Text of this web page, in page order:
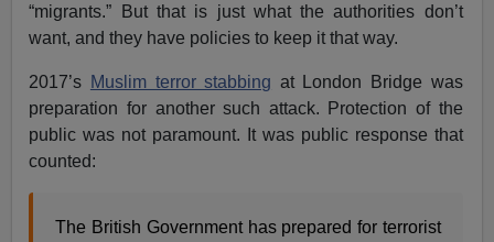
“migrants.” But that is just what the authorities don’t
want, and they have policies to keep it that way.
2017’s Muslim terror stabbing at London Bridge was
preparation for another such attack. Protection of the
public was not paramount. It was public response that
counted:
The British Government has prepared for terrorist